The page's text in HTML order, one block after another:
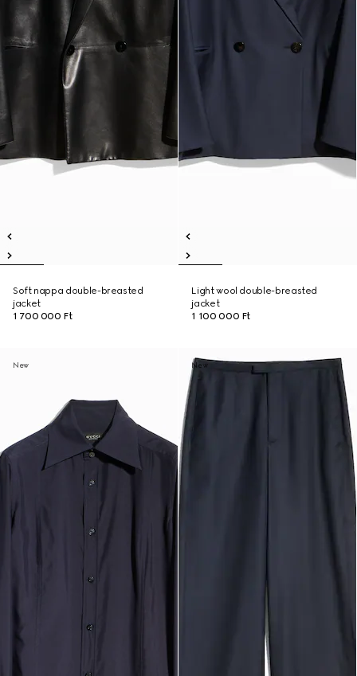
Soft nappa double-breasted
jacket
1 700 000 Ft
Light wool double-breasted
jacket
1 100 000 Ft
New New